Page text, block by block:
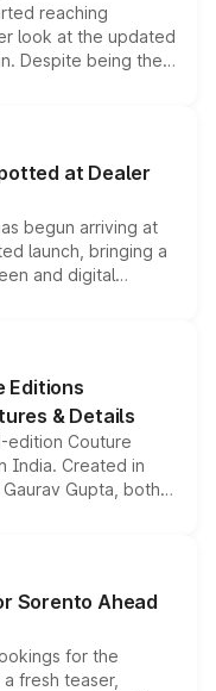
reaching
look at the updated
Despite being the
standard safety
making it an
segment.
at Dealer
begun arriving at
launch, bringing a
and digital
Thar Roxx, along
Editions
& Details
edition Couture
India. Created in
Gupta, both
are priced above
begin this month.
Sorento Ahead
for the
fresh teaser,